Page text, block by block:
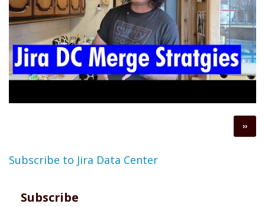
Next
page
››
Subscribe to Jira Data Center
Subscribe